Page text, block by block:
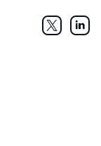
Twitter